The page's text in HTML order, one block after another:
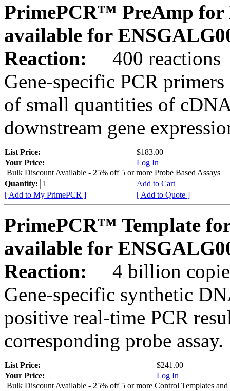
PrimePCR™ PreAmp for
available for
Reaction:
400 reactions
Gene-specific PCR
of small quantities of
downstream gene
List Price:
$183.00
Your Price:
Log In
Bulk Discount Available - 25% off 5 or more Probe Based Assays
Quantity:
Add to Cart
[ Add to My PrimePCR ]
[ Add to Quote ]
PrimePCR™ Template
available for
Reaction:
4 billion
Gene-specific synthetic
positive real-time PCR
corresponding probe assay.
List Price:
$241.00
Your Price:
Log In
Bulk Discount Available - 25% off 5 or more Control Templates and